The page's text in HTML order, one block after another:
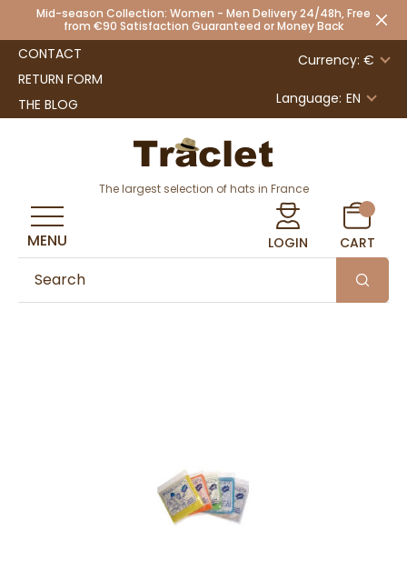
Mid-season Collection: Women - Men Delivery 24/48h, Free
from €90 Satisfaction Guaranteed or Money Back
CONTACT
RETURN FORM
THE BLOG
Currency: €
Language: EN
The largest selection of hats in France
LOGIN CART
MENU